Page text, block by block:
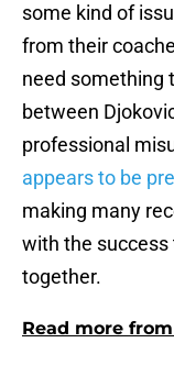
some kind of
from their
need something
between
professional
appears to be
making many
with the success
together.
Read more